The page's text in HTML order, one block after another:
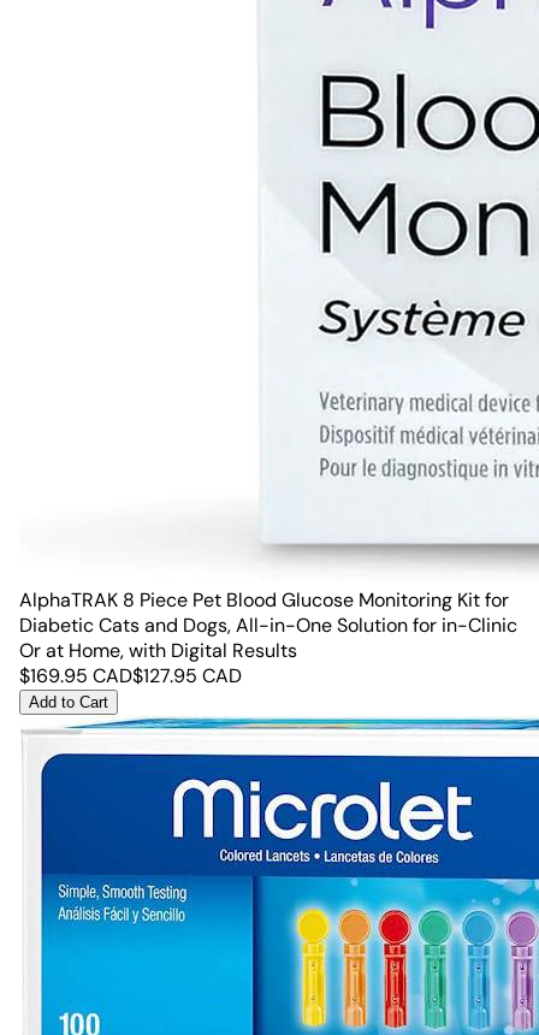
AlphaTRAK 8 Piece Pet Blood Glucose Monitoring Kit for
Diabetic Cats and Dogs, All-in-One Solution for in-Clinic
Or at Home, with Digital Results
$169.95 CAD$127.95 CAD
Add to Cart